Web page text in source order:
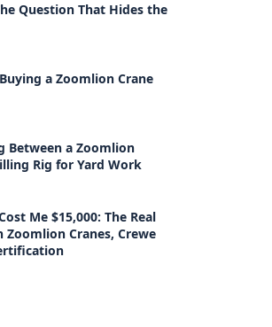
Question That Hides the
a Zoomlion Crane
Between a Zoomlion
Rig for Yard Work
Me $15,000: The Real
Cranes, Crewe